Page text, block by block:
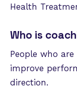
Health
Who is
People who
improve
direction.